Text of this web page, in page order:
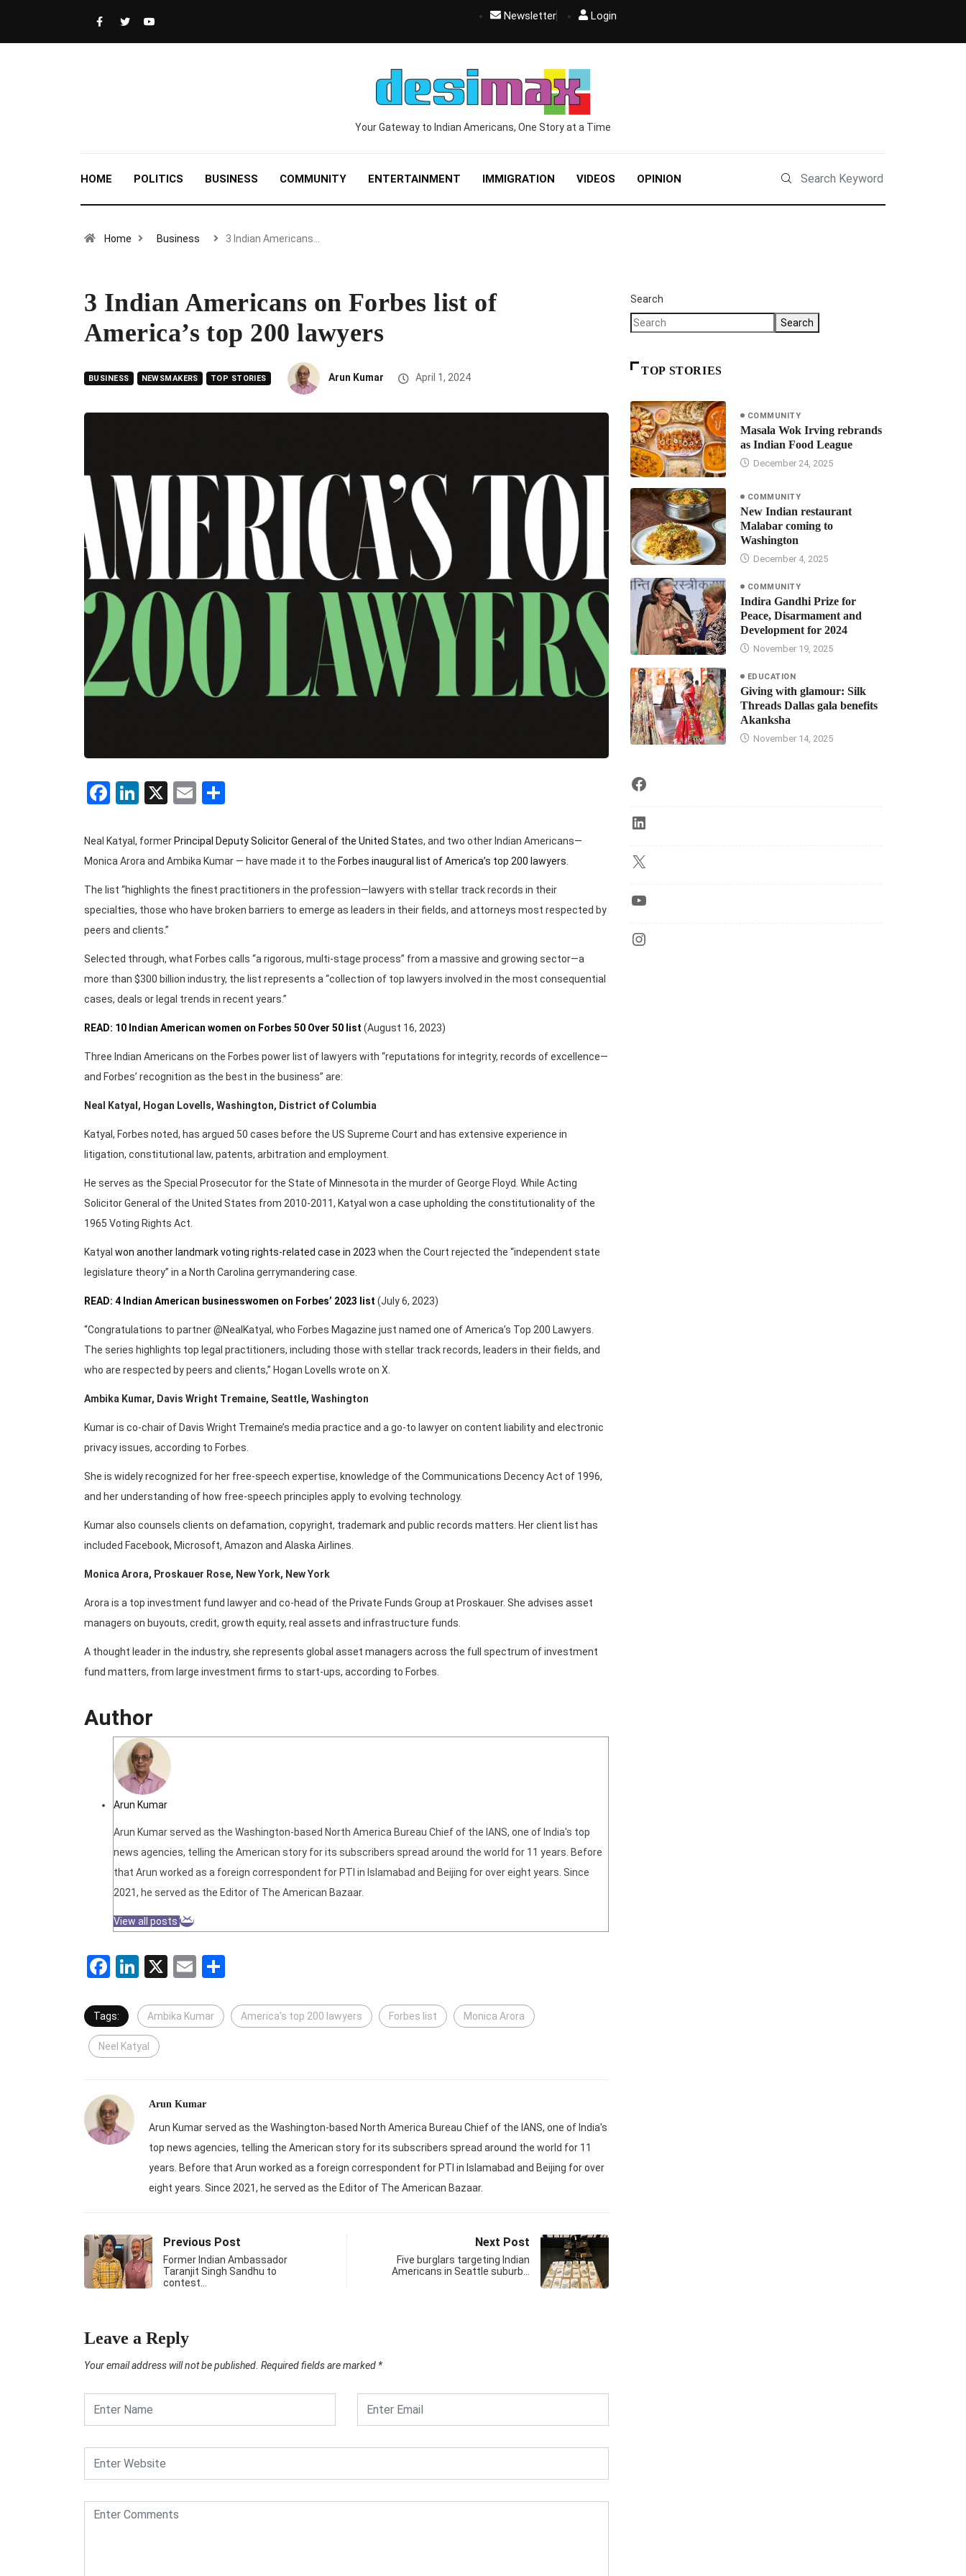
Newsletter Login
Your Gateway to Indian Americans, One Story at a Time
HOME POLITICS BUSINESS COMMUNITY ENTERTAINMENT IMMIGRATION VIDEOS OPINION
Home Business 3 Indian Americans…
3 Indian Americans on Forbes list of
America’s top 200 lawyers
BUSINESS NEWSMAKERS TOP STORIES Arun Kumar April 1, 2024
Facebook
LinkedIn
X Email
Neal Katyal, former Principal Deputy Solicitor General of the United States, and two other Indian Americans—
Monica Arora and Ambika Kumar — have made it to the Forbes inaugural list of America’s top 200 lawyers
The list “highlights the finest practitioners in the profession—lawyers with stellar track records in their
specialties, those who have broken barriers to emerge as leaders in their fields, and attorneys most respected by
peers and clients.”
Selected through, what Forbes calls “a rigorous, multi-stage process” from a massive and growing sector—a
more than $300 billion industry, the list represents a “collection of top lawyers involved in the most consequential
cases, deals or legal trends in recent years.”
READ: 10 Indian American women on Forbes 50 Over 50 list (August 16, 2023)
Three Indian Americans on the Forbes power list of lawyers with “reputations for integrity, records of excellence—
and Forbes’ recognition as the best in the business” are:
Neal Katyal, Hogan Lovells, Washington, District of Columbia
Katyal, Forbes noted, has argued 50 cases before the US Supreme Court and has extensive experience in
litigation, constitutional law, patents, arbitration and employment.
He serves as the Special Prosecutor for the State of Minnesota in the murder of George Floyd. While Acting
Solicitor General of the United States from 2010-2011, Katyal won a case upholding the constitutionality of the
1965 Voting Rights Act.
Katyal won another landmark voting rights-related case in 2023 when the Court rejected the “independent state
legislature theory” in a North Carolina gerrymandering case.
READ: 4 Indian American businesswomen on Forbes’ 2023 list (July 6, 2023)
“Congratulations to partner @NealKatyal, who Forbes Magazine just named one of America’s Top 200 Lawyers.
The series highlights top legal practitioners, including those with stellar track records, leaders in their fields, and
who are respected by peers and clients,” Hogan Lovells wrote on X.
Ambika Kumar, Davis Wright Tremaine, Seattle, Washington
Kumar is co-chair of Davis Wright Tremaine’s media practice and a go-to lawyer on content liability and electronic
privacy issues, according to Forbes.
She is widely recognized for her free-speech expertise, knowledge of the Communications Decency Act of 1996,
and her understanding of how free-speech principles apply to evolving technology.
Kumar also counsels clients on defamation, copyright, trademark and public records matters. Her client list has
included Facebook, Microsoft, Amazon and Alaska Airlines.
Monica Arora, Proskauer Rose, New York, New York
Arora is a top investment fund lawyer and co-head of the Private Funds Group at Proskauer. She advises asset
managers on buyouts, credit, growth equity, real assets and infrastructure funds.
A thought leader in the industry, she represents global asset managers across the full spectrum of investment
fund matters, from large investment firms to start-ups, according to Forbes.
Author
Arun Kumar
Arun Kumar served as the Washington-based North America Bureau Chief of the IANS, one of India's top
news agencies, telling the American story for its subscribers spread around the world for 11 years. Before
that Arun worked as a foreign correspondent for PTI in Islamabad and Beijing for over eight years. Since
2021, he served as the Editor of The American Bazaar.
View all posts
Facebook
LinkedIn
X Email
Tags: Ambika Kumar America's top 200 lawyers Forbes list Monica Arora
Neel Katyal
Arun Kumar
Arun Kumar served as the Washington-based North America Bureau Chief of the IANS, one of India's
top news agencies, telling the American story for its subscribers spread around the world for 11
years. Before that Arun worked as a foreign correspondent for PTI in Islamabad and Beijing for over
eight years. Since 2021, he served as the Editor of The American Bazaar.
Previous Post
Former Indian Ambassador
Taranjit Singh Sandhu to
contest…
Next Post
Five burglars targeting Indian
Americans in Seattle suburb…
Leave a Reply
Your email address will not be published. Required fields are marked *
Search
Search
TOP STORIES
COMMUNITY
Masala Wok Irving rebrands
as Indian Food League
December 24, 2025
COMMUNITY
New Indian restaurant
Malabar coming to
Washington
December 4, 2025
COMMUNITY
Indira Gandhi Prize for
Peace, Disarmament and
Development for 2024
November 19, 2025
EDUCATION
Giving with glamour: Silk
Threads Dallas gala benefits
Akanksha
November 14, 2025